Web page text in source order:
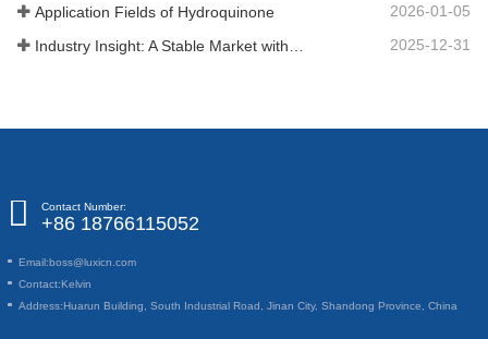
Application Fields of Hydroquinone 2026-01-05
Industry Insight: A Stable Market with Diversifying Growth - An Analysis of Phosphoric Acid (CAS 7664-38-2) 2025-12-31
Contact Number:
+86 18766115052
Email:boss@luxicn.com
Contact:Kelvin
Address:Huarun Building, South Industrial Road, Jinan City, Shandong Province, China